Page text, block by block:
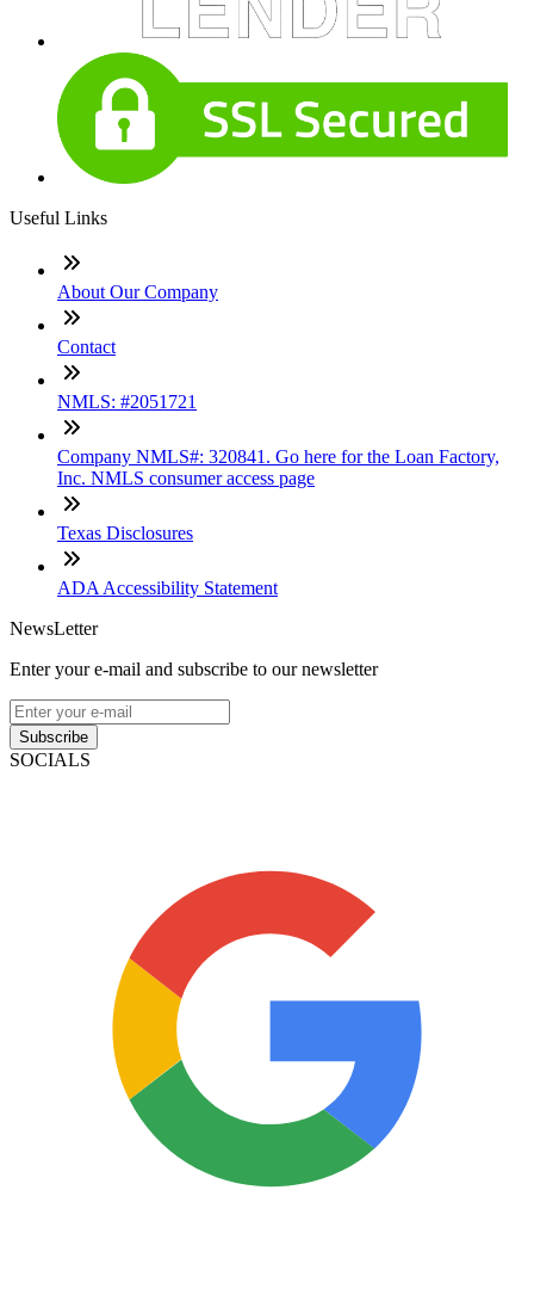
Useful Links
About Our Company
Contact
NMLS: #2051721
Company NMLS#: 320841. Go here for the Loan Factory,
Inc. NMLS consumer access page
Texas Disclosures
ADA Accessibility Statement
NewsLetter
Enter your e-mail and subscribe to our newsletter
Subscribe
SOCIALS